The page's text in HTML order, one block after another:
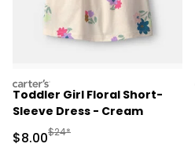
carters
Toddler Girl Floral Short-
Sleeve Dress - Cream
Sale Price
$8.00Manufactured Suggested
$24*